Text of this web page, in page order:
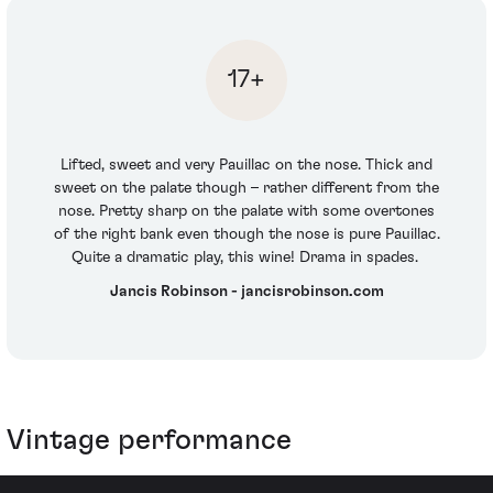
17+
Lifted, sweet and very Pauillac on the nose. Thick and
sweet on the palate though – rather different from the
nose. Pretty sharp on the palate with some overtones
of the right bank even though the nose is pure Pauillac.
Quite a dramatic play, this wine! Drama in spades.
Jancis Robinson - jancisrobinson.com
Vintage performance